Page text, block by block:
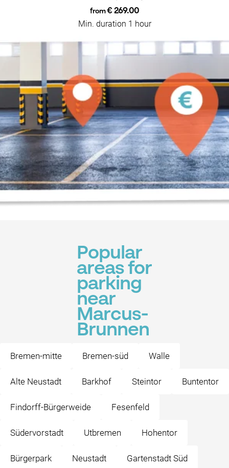
from€ 269.00
Min. duration 1 hour
Popular
areas for
parking
near
Marcus-
Brunnen
Bremen-mitte Bremen-süd Walle
Alte Neustadt Barkhof Steintor Buntentor
Findorff-Bürgerweide Fesenfeld
Südervorstadt Utbremen Hohentor
Bürgerpark Neustadt Gartenstadt Süd